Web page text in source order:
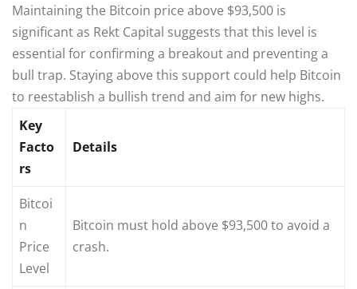
Maintaining the Bitcoin price above $93,500 is
significant as Rekt Capital suggests that this level is
essential for confirming a breakout and preventing a
bull trap. Staying above this support could help Bitcoin
to reestablish a bullish trend and aim for new highs.
Key
Facto
rs
Details
Bitcoi
n
Price
Level
Bitcoin must hold above $93,500 to avoid a
crash.